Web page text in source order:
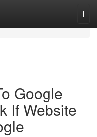
Google
If Website